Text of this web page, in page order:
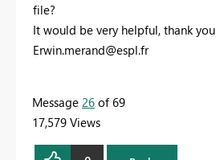
file?
It would be very helpful, thank you
Erwin.merand@espl.fr
Message 26 of 69
17,579 Views